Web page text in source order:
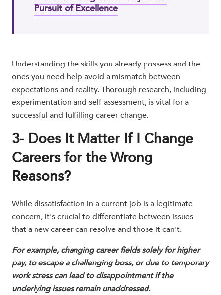
Pursuit of Excellence
Understanding the skills you already possess and the
ones you need help avoid a mismatch between
expectations and reality. Thorough research, including
experimentation and self-assessment, is vital for a
successful and fulfilling career change.
3- Does It Matter If I Change
Careers for the Wrong
Reasons?
While dissatisfaction in a current job is a legitimate
concern, it's crucial to differentiate between issues
that a new career can resolve and those it can't.
For example, changing career fields solely for higher
pay, to escape a challenging boss, or due to temporary
work stress can lead to disappointment if the
underlying issues remain unaddressed.